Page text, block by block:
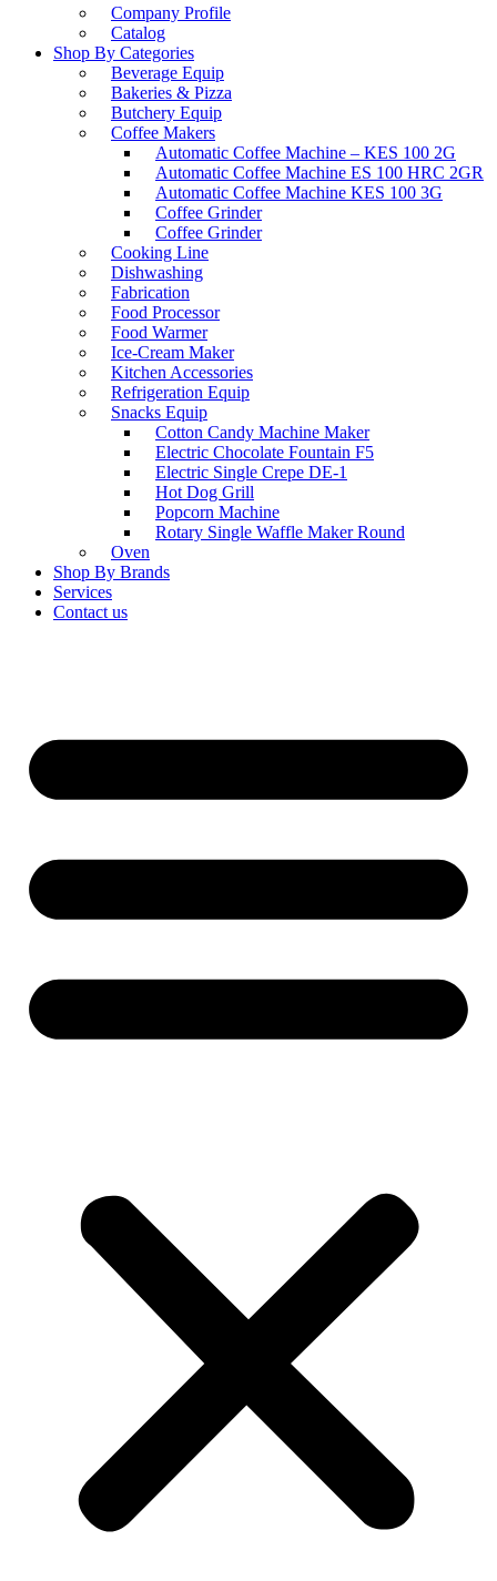
Company Profile
Catalog
Shop By Categories
Beverage Equip
Bakeries & Pizza
Butchery Equip
Coffee Makers
Automatic Coffee Machine – KES 100 2G
Automatic Coffee Machine ES 100 HRC 2GR
Automatic Coffee Machine KES 100 3G
Coffee Grinder
Coffee Grinder
Cooking Line
Dishwashing
Fabrication
Food Processor
Food Warmer
Ice-Cream Maker
Kitchen Accessories
Refrigeration Equip
Snacks Equip
Cotton Candy Machine Maker
Electric Chocolate Fountain F5
Electric Single Crepe DE-1
Hot Dog Grill
Popcorn Machine
Rotary Single Waffle Maker Round
Oven
Shop By Brands
Services
Contact us